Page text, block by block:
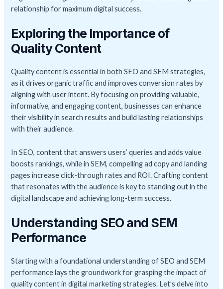
relationship for maximum digital success.
Exploring the Importance of
Quality Content
Quality content is essential in both SEO and SEM strategies,
as it drives organic traffic and improves conversion rates by
aligning with user intent. By focusing on providing valuable,
informative, and engaging content, businesses can enhance
their visibility in search results and build lasting relationships
with their audience.
In SEO, content that answers users’ queries and adds value
boosts rankings, while in SEM, compelling ad copy and landing
pages increase click-through rates and ROI. Crafting content
that resonates with the audience is key to standing out in the
digital landscape and achieving long-term success.
Understanding SEO and SEM
Performance
Starting with a foundational understanding of SEO and SEM
performance lays the groundwork for grasping the impact of
quality content in digital marketing strategies. Let’s delve into